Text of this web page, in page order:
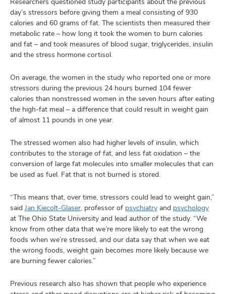
day’s stressors before giving them a meal consisting of 930
calories and 60 grams of fat. The scientists then measured their
metabolic rate – how long it took the women to burn calories
and fat – and took measures of blood sugar, triglycerides, insulin
and the stress hormone cortisol.
On average, the women in the study who reported one or more
stressors during the previous 24 hours burned 104 fewer
calories than nonstressed women in the seven hours after eating
the high-fat meal – a difference that could result in weight gain
of almost 11 pounds in one year.
The stressed women also had higher levels of insulin, which
contributes to the storage of fat, and less fat oxidation – the
conversion of large fat molecules into smaller molecules that can
be used as fuel. Fat that is not burned is stored.
“This means that, over time, stressors could lead to weight gain,”
said Jan Kiecolt-Glaser, professor of psychiatry and psychology
at The Ohio State University and lead author of the study. “We
know from other data that we’re more likely to eat the wrong
foods when we’re stressed, and our data say that when we eat
the wrong foods, weight gain becomes more likely because we
are burning fewer calories.”
Previous research also has shown that people who experience